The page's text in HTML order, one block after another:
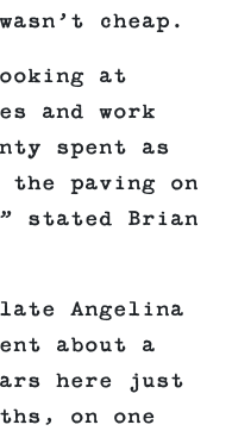
cheap.
at
and work
spent as
the paving on
stated Brian
Angelina
about a
here just
on one